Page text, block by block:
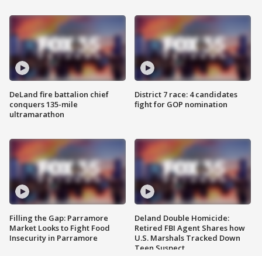
DeLand fire battalion chief
conquers 135-mile
ultramarathon
Filling the Gap: Parramore
Market Looks to Fight Food
Insecurity in Parramore
District 7 race: 4 candidates
fight for GOP nomination
Deland Double Homicide:
Retired FBI Agent Shares how
U.S. Marshals Tracked Down
Teen Suspect